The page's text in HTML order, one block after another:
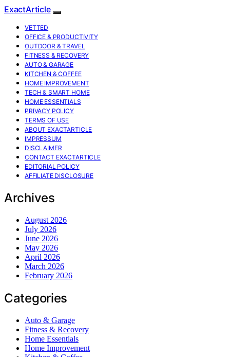
ExactArticle
VETTED
OFFICE & PRODUCTIVITY
OUTDOOR & TRAVEL
FITNESS & RECOVERY
AUTO & GARAGE
KITCHEN & COFFEE
HOME IMPROVEMENT
TECH & SMART HOME
HOME ESSENTIALS
PRIVACY POLICY
TERMS OF USE
ABOUT EXACTARTICLE
IMPRESSUM
DISCLAIMER
CONTACT EXACTARTICLE
EDITORIAL POLICY
AFFILIATE DISCLOSURE
Archives
August 2026
July 2026
June 2026
May 2026
April 2026
March 2026
February 2026
Categories
Auto & Garage
Fitness & Recovery
Home Essentials
Home Improvement